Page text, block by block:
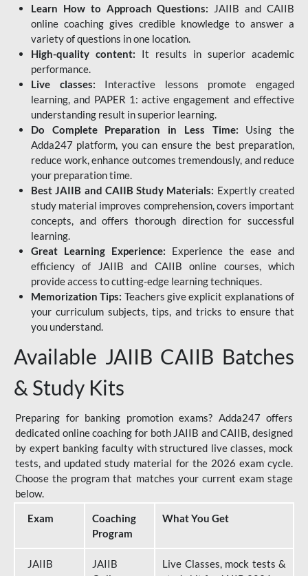
Learn How to Approach Questions: JAIIB and CAIIB
online coaching gives credible knowledge to answer a
variety of questions in one location.
High-quality content: It results in superior academic
performance.
Live classes: Interactive lessons promote engaged
learning, and PAPER 1: active engagement and effective
understanding result in superior learning.
Do Complete Preparation in Less Time: Using the
Adda247 platform, you can ensure the best preparation,
reduce work, enhance outcomes tremendously, and reduce
your preparation time.
Best JAIIB and CAIIB Study Materials: Expertly created
study material improves comprehension, covers important
concepts, and offers thorough direction for successful
learning.
Great Learning Experience: Experience the ease and
efficiency of JAIIB and CAIIB online courses, which
provide access to cutting-edge learning techniques.
Memorization Tips: Teachers give explicit explanations of
your curriculum subjects, tips, and tricks to ensure that
you understand.
Available JAIIB CAIIB Batches
& Study Kits
Preparing for banking promotion exams? Adda247 offers
dedicated online coaching for both JAIIB and CAIIB, designed
by expert banking faculty with structured live classes, mock
tests, and updated study material for the 2026 exam cycle.
Choose the program that matches your current exam stage
below.
Exam
Coaching
Program
What You Get
JAIIB
JAIIB
Live Classes, mock tests &